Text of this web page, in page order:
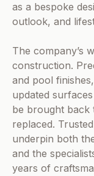
as a bespoke
outlook, and
The company’s
construction.
and pool
updated
be brought back
replaced.
underpin both
and the
years of